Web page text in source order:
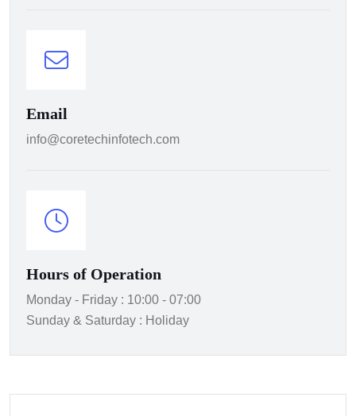
Email
info@coretechinfotech.com
Hours of Operation
Monday - Friday : 10:00 - 07:00
Sunday & Saturday : Holiday